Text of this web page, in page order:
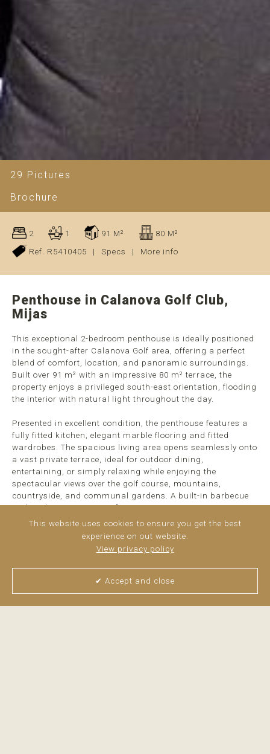
29 Pictures
Brochure
2 1 91 M²
80 M²
Ref. R5410405
| Specs | More info
Penthouse in Calanova Golf Club,
Mijas
This exceptional 2-bedroom penthouse is ideally positioned
in the sought-after Calanova Golf area, offering a perfect
blend of comfort, location, and panoramic surroundings.
Built over 91 m² with an impressive 80 m² terrace, the
property enjoys a privileged south-east orientation, flooding
the interior with natural light throughout the day.
Presented in excellent condition, the penthouse features a
fully fitted kitchen, elegant marble flooring and fitted
wardrobes. The spacious living area opens seamlessly onto
a vast private terrace, ideal for outdoor dining,
entertaining, or simply relaxing while enjoying the
spectacular views over the golf course, mountains,
countryside, and communal gardens. A built-in barbecue
makes the terrace ...read more
This website uses cookies to ensure you get the best
experience on out website.
View privacy policy
✔ Accept and close